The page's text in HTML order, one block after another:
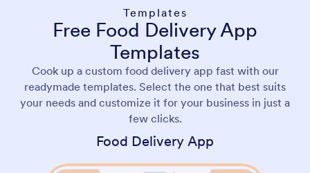
Templates
Free Food Delivery App
Templates
Cook up a custom food delivery app fast with our
readymade templates. Select the one that best suits
your needs and customize it for your business in just a
few clicks.
Food Delivery App